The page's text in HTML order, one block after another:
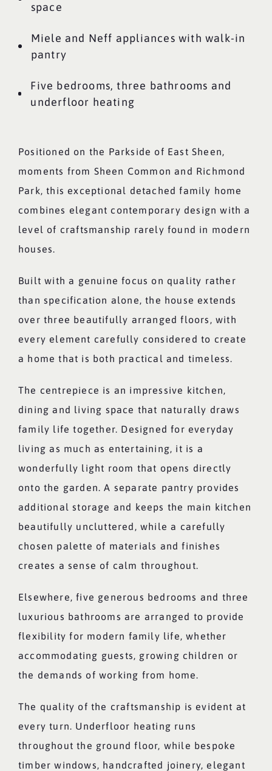
space
Miele and Neff appliances with walk-in
pantry
Five bedrooms, three bathrooms and
underfloor heating
Positioned on the Parkside of East Sheen,
moments from Sheen Common and Richmond
Park, this exceptional detached family home
combines elegant contemporary design with a
level of craftsmanship rarely found in modern
houses.
Built with a genuine focus on quality rather
than specification alone, the house extends
over three beautifully arranged floors, with
every element carefully considered to create
a home that is both practical and timeless.
The centrepiece is an impressive kitchen,
dining and living space that naturally draws
family life together. Designed for everyday
living as much as entertaining, it is a
wonderfully light room that opens directly
onto the garden. A separate pantry provides
additional storage and keeps the main kitchen
beautifully uncluttered, while a carefully
chosen palette of materials and finishes
creates a sense of calm throughout.
Elsewhere, five generous bedrooms and three
luxurious bathrooms are arranged to provide
flexibility for modern family life, whether
accommodating guests, growing children or
the demands of working from home.
The quality of the craftsmanship is evident at
every turn. Underfloor heating runs
throughout the ground floor, while bespoke
timber windows, handcrafted joinery, elegant